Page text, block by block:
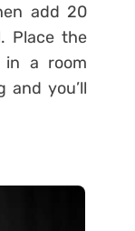
add 20
Place the
in a room
and you’ll